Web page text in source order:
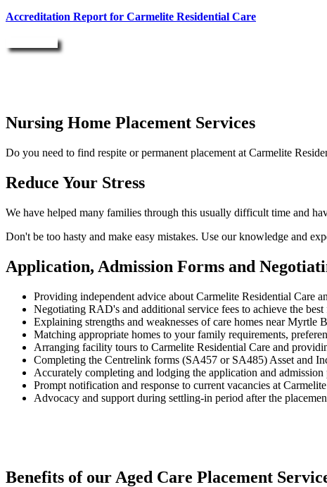
Accreditation Report for Carmelite Residential Care
Nursing Home Placement Services
Do you need to find respite or permanent placement at Carmelite
Reduce Your Stress
We have helped many families through this usually difficult time and
Don't be too hasty and make easy mistakes. Use our knowledge and
Application, Admission Forms and
Providing independent advice about Carmelite Residential Care
Negotiating RAD's and additional service fees to achieve the best
Explaining strengths and weaknesses of care homes near
Matching appropriate homes to your family requirements,
Arranging facility tours to Carmelite Residential Care and
Completing the Centrelink forms (SA457 or SA485) Asset and
Accurately completing and lodging the application and
Prompt notification and response to current vacancies at
Advocacy and support during settling-in period after the
Benefits of our Aged Care Placement